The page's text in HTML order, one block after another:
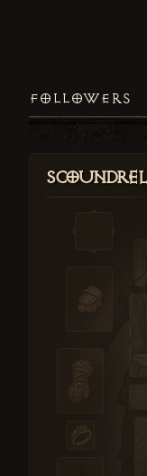
FOLLOWERS
Scoundrel